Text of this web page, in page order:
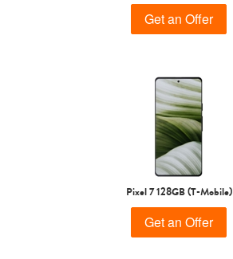
Get an Offer
Pixel 7 128GB (T-Mobile)
Get an Offer